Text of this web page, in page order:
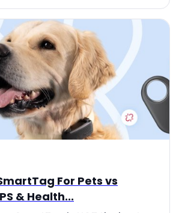
For Pets vs
& Health...